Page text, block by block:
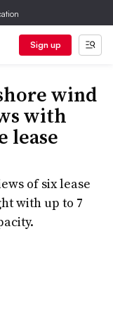
Sign up
wind
with
lease
of six lease
with up to 7